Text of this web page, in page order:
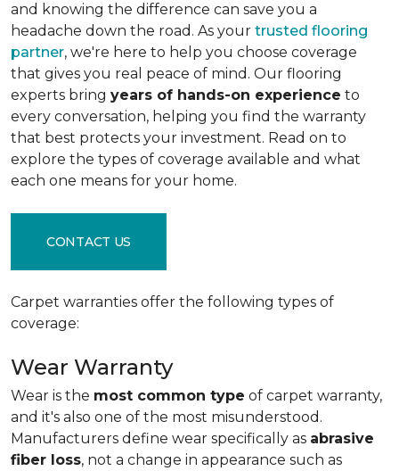
and knowing the difference can save you a
headache down the road. As your trusted flooring
partner, we're here to help you choose coverage
that gives you real peace of mind. Our flooring
experts bring years of hands-on experience to
every conversation, helping you find the warranty
that best protects your investment. Read on to
explore the types of coverage available and what
each one means for your home.
CONTACT US
Carpet warranties offer the following types of
coverage:
Wear Warranty
Wear is the most common type of carpet warranty,
and it's also one of the most misunderstood.
Manufacturers define wear specifically as abrasive
fiber loss, not a change in appearance such as